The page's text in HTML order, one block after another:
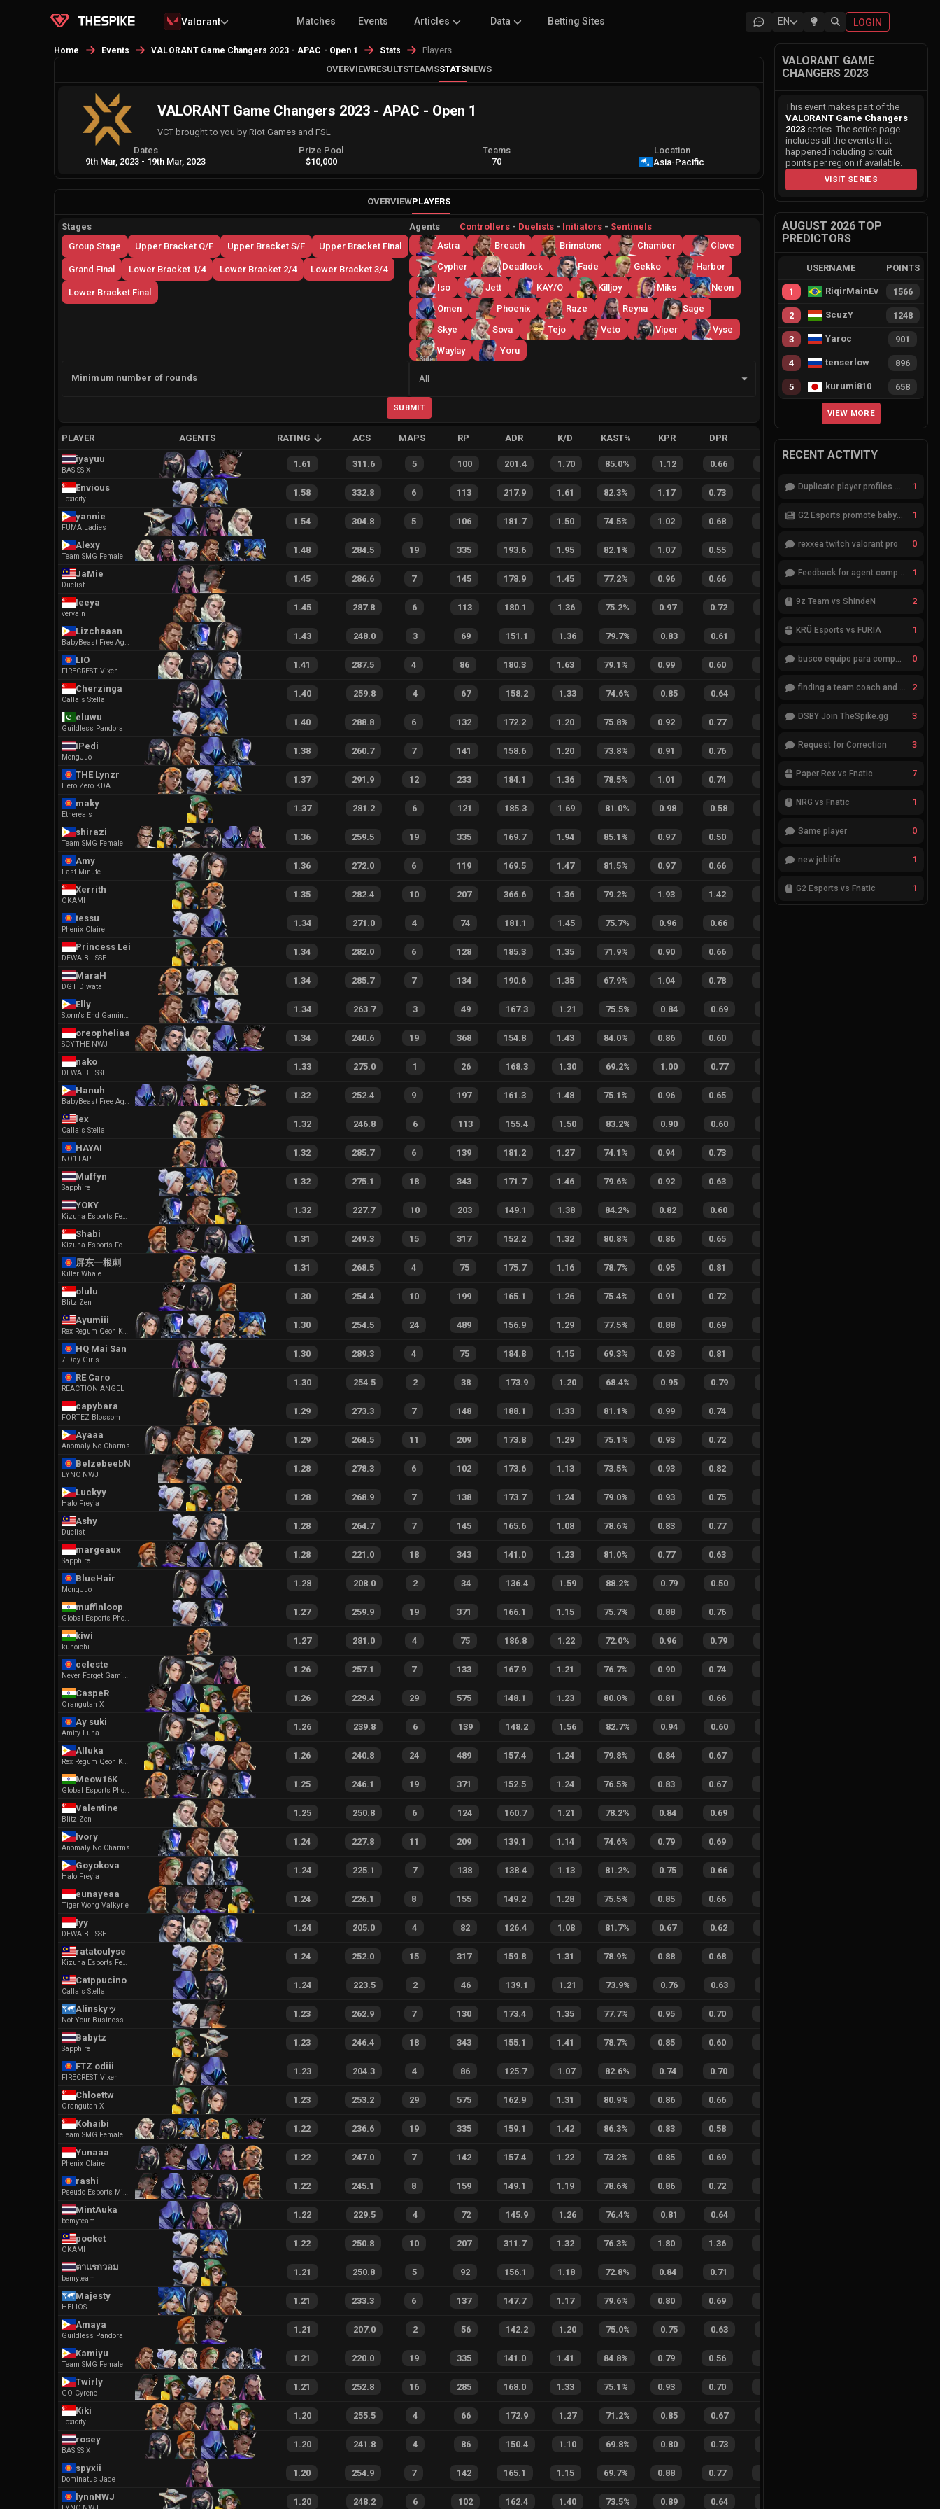
Valorant Matches Events Articles Data Betting Sites EN LOGIN
Home Events VALORANT Game Changers 2023 - APAC - Open 1 Stats
Players
OVERVIEWRESULTSTEAMSSTATSNEWS
VALORANT Game Changers 2023 - APAC - Open 1
VCT brought to you by Riot Games and FSL
Dates
9th Mar, 2023 - 19th Mar, 2023
Prize Pool
$10,000
Teams
70
Location
Asia-Pacific
OVERVIEWPLAYERS
Stages
Group Stage
Upper Bracket Q/F Upper Bracket S/F Upper Bracket Final
Grand Final Lower Bracket 1/4 Lower Bracket 2/4 Lower Bracket 3/4
Lower Bracket Final
Agents Controllers - Duelists - Initiators - Sentinels
Astra
Breach Brimstone Chamber
Clove
Cypher
Deadlock Fade Gekko
Harbor
Iso
Jett KAY/O Killjoy Miks
Neon
Omen
Phoenix Raze Reyna
Sage
Skye
Sova Tejo Veto Viper
Vyse
Waylay
Yoru
Minimum number of rounds
Side
All
SUBMIT
PLAYER AGENTS RATING ACS MAPS RP ADR K/D KAST% KPR DPR APR HS% FB FD
FBSR
iyayuu
BASISSIX
1.61 311.6 5 100 201.4 1.70 85.0% 1.12 0.66
Envious
Toxicity
1.58 332.8 6 113 217.9 1.61 82.3% 1.17 0.73 23% 44 16
yannie
FUMA Ladies
1.54 304.8 5 106 181.7 1.50 74.5% 1.02 0.68 31% 18 10
Alexy
Team SMG Female
1.48 284.5 19 335 193.6 1.95 82.1 % 1.07 0.55 37% 66 34
JaMie
Duelist
1.45 286.6 7 145 178.9 1.45 77.2% 0.96 0.66 24% 24 19
leeya
vervain
1.45 287.8 6 113 180.1 1.36 75.2% 0.97 0.72 17% 12
Lizchaaan
BabyBeast Free Agent
1.43 248.0 3 69 151.1 1.36 79.7% 0.83 0.61 18% 7
LIO
FIRECREST Vixen
1.41 287.5 4 86 180.3 1.63 79.1 % 0.99 0.60 29% 11 11
Cherzinga
Callais Stella
1.40 259.8 4 67 158.2 1.33 74.6% 0.85 0.64 11% 7 5
eluwu
Guildless Pandora
1.40 288.8 6 132 172.2 1.20 75.8% 0.92 0.77 25 % 35 20
IPedi
MongJuo
1.38 260.7 7 141 158.6 1.20 73.8% 0.91 0.76 23 % 25 16
THE Lynzr
Hero Zero KDA
1.37 291.9 12 233 184.1 1.36 78.5% 1.01 0.74 13 % 59
maky
Ethereals
1.37 281.2 6 121 185.3 1.69 81.0% 0.98 0.58 25%
shirazi
Team SMG Female
1.36 259.5 19 335 169.7 1.94 85.1 % 0.97 0.50 28%
Amy
Last Minute
1.36 272.0 6 119 169.5 1.47 81.5% 0.97 0.66 17 %
Xerrith
OKAMI
1.35 282.4 10 207 366.6 1.36 79.2% 1.93 1.42 15% 72
tessu
Phenix Claire
1.34 271.0 4 74 181.1 1.45 75.7% 0.96 0.66
Princess Leia
DEWA BLISSE
1.34 282.0 6 128 185.3 1.35 71.9% 0.90 0.66
MaraH
DGT Diwata
1.34 285.7 7 134 190.6 1.35 67.9% 1.04 0.78
Elly
Storm's End Gaming Kyros
1.34 263.7 3 49 167.3 1.21 75.5% 0.84 0.69
oreopheliaa
SCYTHE NWJ
1.34 240.6 19 368 154.8 1.43 84.0% 0.86 0.60
nako
DEWA BLISSE
1.33 275.0 1 26 168.3 1.30 69.2% 1.00 0.77
Hanuh
BabyBeast Free Agent
1.32 252.4 9 197 161.3 1.48 75.1 % 0.96 0.65
lex
Callais Stella
1.32 246.8 6 113 155.4 1.50 83.2% 0.90 0.60
HAYAI
NO1TAP
1.32 285.7 6 139 181.2 1.27 74.1 % 0.94 0.73
Muffyn
Sapphire
1.32 275.1 18 343 171.7 1.46 79.6% 0.92 0.63
YOKY
Kizuna Esports Female
1.32 227.7 10 203 149.1 1.38 84.2% 0.82 0.60
Shabi
Kizuna Esports Female
1.31 249.3 15 317 152.2 1.32 80.8% 0.86 0.65
屏东一根刺
Killer Whale
1.31 268.5 4 75 175.7 1.16 78.7% 0.95 0.81
olulu
Blitz Zen
1.30 254.4 10 199 165.1 1.26 75.4% 0.91 0.72
Ayumiii
Rex Regum Qeon Kaguya
1.30 254.5 24 489 156.9 1.29 77.5% 0.88 0.69
HQ Mai San
7 Day Girls
1.30 289.3 4 75 184.8 1.15 69.3% 0.93 0.81
RE Caro
REACTION ANGEL
1.30 254.5 2 38 173.9 1.20 68.4% 0.95 0.79
capybara
FORTEZ Blossom
1.29 273.3 7 148 188.1 1.33 81.1 % 0.99 0.74
Ayaaa
Anomaly No Charms
1.29 268.5 11 209 173.8 1.29 75.1 % 0.93 0.72
BelzebeebNWJ
LYNC NWJ
1.28 278.3 6 102 173.6 1.13 73.5% 0.93 0.82
Luckyy
Halo Freyja
1.28 268.9 7 138 173.7 1.24 79.0% 0.93 0.75
Ashy
Duelist
1.28 264.7 7 145 165.6 1.08 78.6% 0.83 0.77
margeaux
Sapphire
1.28 221.0 18 343 141.0 1.23 81.0% 0.77 0.63
BlueHair
MongJuo
1.28 208.0 2 34 136.4 1.59 88.2% 0.79 0.50
muffinloop
Global Esports Phoenix
1.27 259.9 19 371 166.1 1.15 75.7% 0.88 0.76
kiwi
kunoichi
1.27 281.0 4 75 186.8 1.22 72.0% 0.96 0.79
celeste
Never Forget Gaming GC
1.26 257.1 7 133 167.9 1.21 76.7% 0.90 0.74
CaspeR
Orangutan X
1.26 229.4 29 575 148.1 1.23 80.0% 0.81 0.66
Ay suki
Amity Luna
1.26 239.8 6 139 148.2 1.56 82.7% 0.94 0.60
Alluka
Rex Regum Qeon Kaguya
1.26 240.8 24 489 157.4 1.24 79.8% 0.84 0.67
Meow16K
Global Esports Phoenix
1.25 246.1 19 371 152.5 1.24 76.5% 0.83 0.67
Valentine
Blitz Zen
1.25 250.8 6 124 160.7 1.21 78.2% 0.84 0.69
Ivory
Anomaly No Charms
1.24 227.8 11 209 139.1 1.14 74.6% 0.79 0.69
Goyokova
Halo Freyja
1.24 225.1 7 138 138.4 1.13 81.2% 0.75 0.66
eunayeaa
Tiger Wong Valkyrie
1.24 226.1 8 155 149.2 1.28 75.5% 0.85 0.66
lyy
DEWA BLISSE
1.24 205.0 4 82 126.4 1.08 81.7% 0.67 0.62
ratatoulyse
Kizuna Esports Female
1.24 252.0 15 317 159.8 1.31 78.9% 0.88 0.68
Catppucino
Callais Stella
1.24 223.5 2 46 139.1 1.21 73.9% 0.76 0.63
Alinskyッ
Not Your Business Female
1.23 262.9 7 130 173.4 1.35 77.7% 0.95 0.70
Babytz
Sapphire
1.23 246.4 18 343 155.1 1.41 78.7% 0.85 0.60
FTZ odiii
FIRECREST Vixen
1.23 204.3 4 86 125.7 1.07 82.6% 0.74 0.70
Chloettw
Orangutan X
1.23 253.2 29 575 162.9 1.31 80.9% 0.86 0.66
Kohaibi
Team SMG Female
1.22 236.6 19 335 159.1 1.42 86.3% 0.83 0.58
Yunaaa
Phenix Claire
1.22 247.0 7 142 157.4 1.22 73.2% 0.85 0.69
rashi
Pseudo Esports Miscreant
1.22 245.1 8 159 149.1 1.19 78.6% 0.86 0.72
MintAuka
bemyteam
1.22 229.5 4 72 145.9 1.26 76.4% 0.81 0.64
pocket
OKAMI
1.22 250.8 10 207 311.7 1.32 76.3% 1.80 1.36
ตาแรกวอม
bemyteam
1.21 250.8 5 92 156.1 1.18 72.8% 0.84 0.71
Majesty
HELIOS
1.21 233.3 6 137 147.7 1.17 79.6% 0.80 0.69
Amaya
Guildless Pandora
1.21 207.0 2 56 142.2 1.20 75.0% 0.75 0.63
Kamiyu
Team SMG Female
1.21 220.0 19 335 141.0 1.41 84.8% 0.79 0.56
Twirly
GO Cyrene
1.21 252.8 16 285 168.0 1.33 75.1 % 0.93 0.70
Kiki
Toxicity
1.20 255.5 4 66 172.9 1.27 71.2% 0.85 0.67
rosey
BASISSIX
1.20 241.8 4 86 150.4 1.10 69.8% 0.80 0.73
spyxii
Dominatus Jade
1.20 254.9 7 142 165.1 1.15 69.7% 0.88 0.77
lynnNWJ 1.20 248.2 6 102 162.4 1.40 73.5% 0.89 0.64
VALORANT GAME
CHANGERS 2023
This event makes part of the
VALORANT Game Changers
2023 series. The series page
includes all the events that
happened including circuit
points per region if available.
VISIT SERIES
AUGUST 2026 TOP
PREDICTORS
USERNAME POINTS
1 RiqirMainEvie 1566
2 ScuzY 1248
3 Yaroc 901
4 tenserlow 896
5 kurumi810 658
VIEW MORE
RECENT ACTIVITY
Duplicate player profiles – please merge 1
G2 Esports promote babybay to the starting lineup 1
rexxea twitch valorant pro 0
Feedback for agent compositions (/valorant-stats/agents-compositions) 1
9z Team vs ShindeN 2
KRÜ Esports vs FURIA 1
busco equipo para competir en eventos 0
finding a team coach and analyst 2
DSBY Join TheSpike.gg 3
Request for Correction 3
Paper Rex vs Fnatic 7
NRG vs Fnatic 1
Same player 0
new joblife 1
G2 Esports vs Fnatic 1